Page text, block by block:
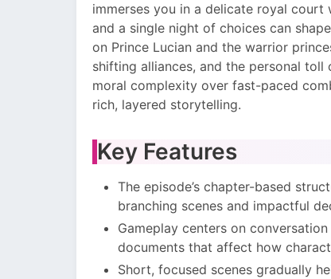
immerses you in a delicate royal court
and a single night of choices can
on Prince Lucian and the warrior
shifting alliances, and the personal
moral complexity over fast-paced
rich, layered storytelling.
Key Features
The episode’s chapter-based
branching scenes and impactful
Gameplay centers on
documents that affect how
Short, focused scenes gradually